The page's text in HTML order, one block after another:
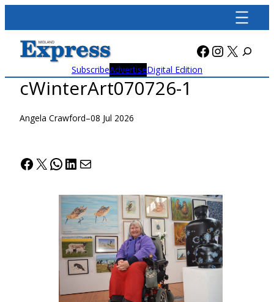
content
Facebook
X
SubscribeAdvertiseDigital Edition
cWinterArt070726-1
Angela Crawford–08 Jul 2026
Facebook
X WhatsApp
LinkedIn
Mail